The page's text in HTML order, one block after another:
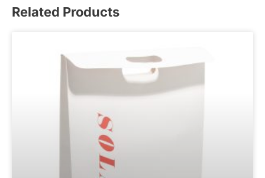
Related Products